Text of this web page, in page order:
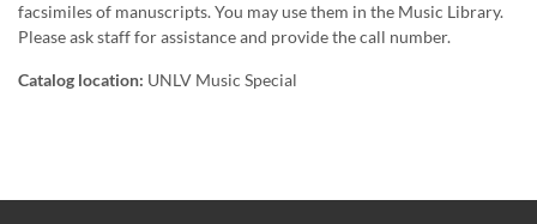
facsimiles of manuscripts. You may use them in the Music Library.
Please ask staff for assistance and provide the call number.
Catalog location: UNLV Music Special